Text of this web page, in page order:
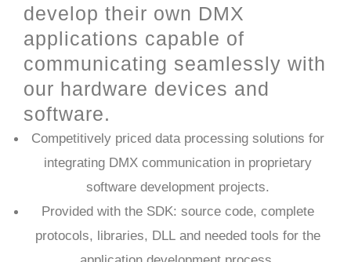
develop their own DMX
applications capable of
communicating seamlessly with
our hardware devices and
software.
Competitively priced data processing solutions for
integrating DMX communication in proprietary
software development projects.
Provided with the SDK: source code, complete
protocols, libraries, DLL and needed tools for the